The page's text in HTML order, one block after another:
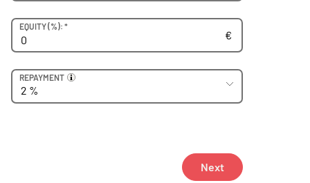
EQUITY (%): *
€
Euro
REPAYMENT
Next